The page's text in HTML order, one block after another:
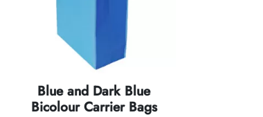
Blue and Dark Blue
Bicolour Carrier Bags